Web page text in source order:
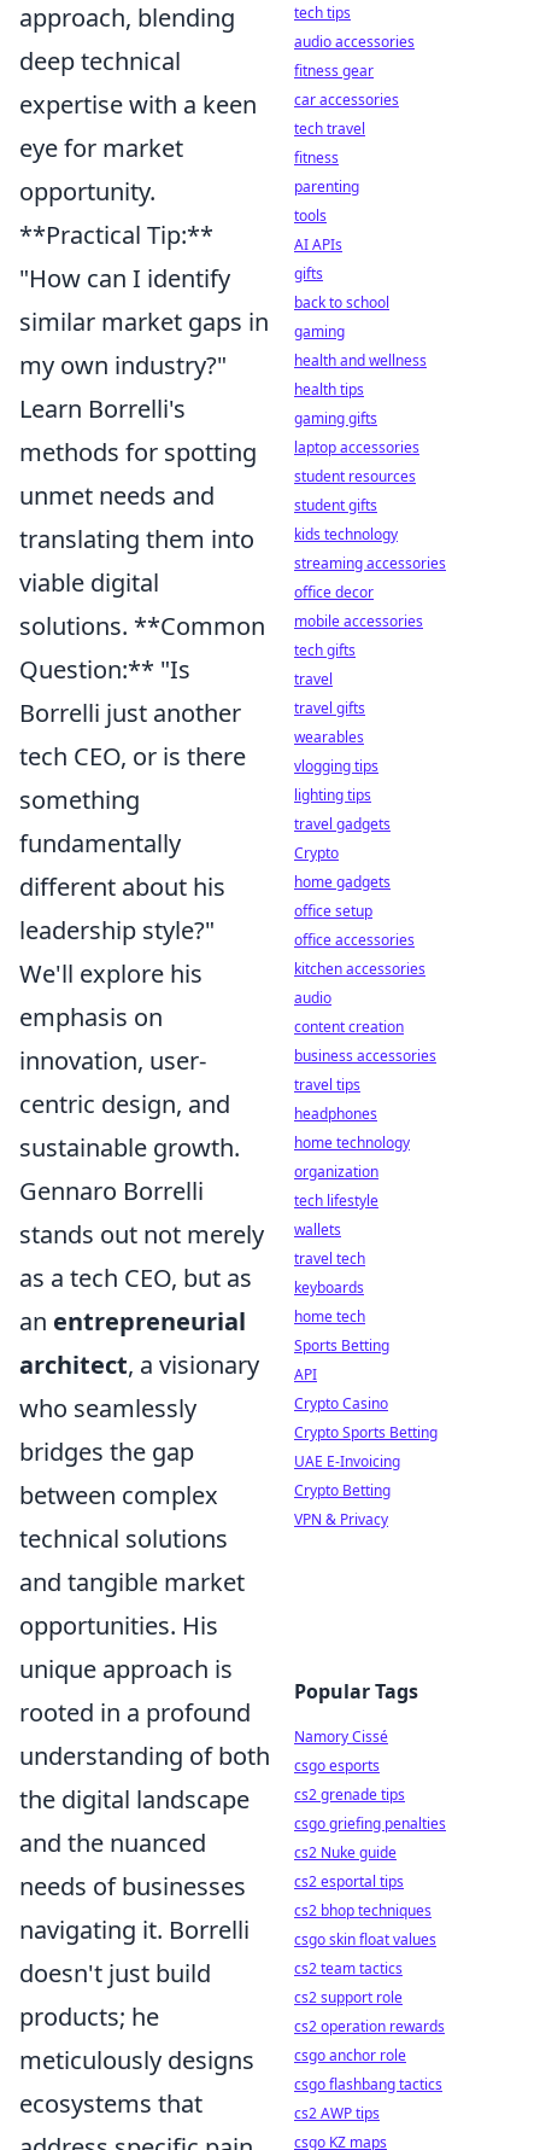
approach, blending
deep technical
expertise with a keen
eye for market
opportunity.
**Practical Tip:**
"How can I identify
similar market gaps in
my own industry?"
Learn Borrelli's
methods for spotting
unmet needs and
translating them into
viable digital
solutions. **Common
Question:** "Is
Borrelli just another
tech CEO, or is there
something
fundamentally
different about his
leadership style?"
We'll explore his
emphasis on
innovation, user-
centric design, and
sustainable growth.
Gennaro Borrelli
stands out not merely
as a tech CEO, but as
an entrepreneurial
architect, a visionary
who seamlessly
bridges the gap
between complex
technical solutions
and tangible market
opportunities. His
unique approach is
rooted in a profound
understanding of both
the digital landscape
and the nuanced
needs of businesses
navigating it. Borrelli
doesn't just build
products; he
meticulously designs
ecosystems that
tech tips
audio accessories
fitness gear
car accessories
tech travel
fitness
parenting
tools
AI APIs
gifts
back to school
gaming
health and wellness
health tips
gaming gifts
laptop accessories
student resources
student gifts
kids technology
streaming accessories
office decor
mobile accessories
tech gifts
travel
travel gifts
wearables
vlogging tips
lighting tips
travel gadgets
Crypto
home gadgets
office setup
office accessories
kitchen accessories
audio
content creation
business accessories
travel tips
headphones
home technology
organization
tech lifestyle
wallets
travel tech
keyboards
home tech
Sports Betting
API
Crypto Casino
Crypto Sports Betting
UAE E-Invoicing
Crypto Betting
VPN & Privacy
Popular Tags
Namory Cissé
csgo esports
cs2 grenade tips
csgo griefing penalties
cs2 Nuke guide
cs2 esportal tips
cs2 bhop techniques
csgo skin float values
cs2 team tactics
cs2 support role
cs2 operation rewards
csgo anchor role
csgo flashbang tactics
cs2 AWP tips
csgo KZ maps